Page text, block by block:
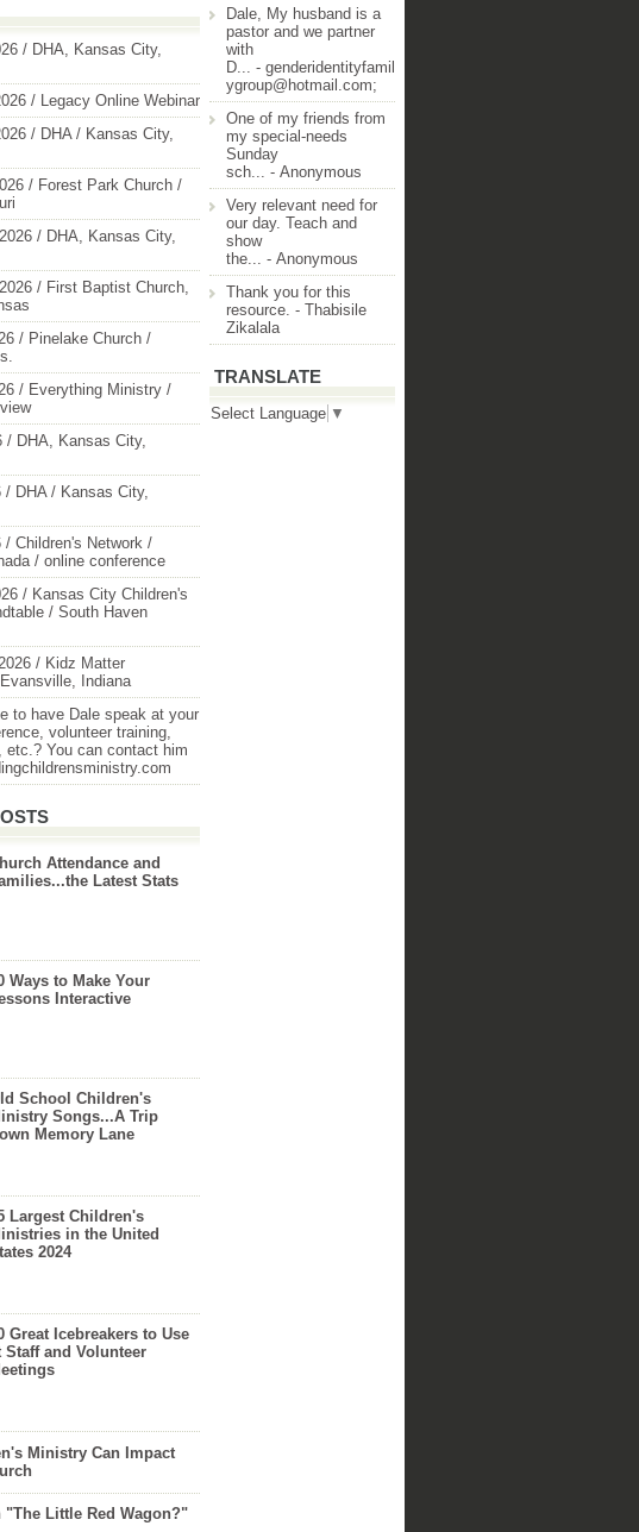
/ DHA, Kansas City,
/ Legacy Online Webinar
/ DHA / Kansas City,
/ Forest Park Church /
/ DHA, Kansas City,
/ First Baptist Church,
/ Pinelake Church /
/ Everything Ministry /
/ DHA, Kansas City,
/ DHA / Kansas City,
/ Children's Network /
/ online conference
/ Kansas City Children's
/ South Haven
/ Kidz Matter
Indiana
to have Dale speak at your
volunteer training,
etc.? You can contact him
Attendance and
Latest Stats
Ways to Make Your
Interactive
School Children's
Songs...A Trip
Memory Lane
Largest Children's
in the United
2024
Great Icebreakers to Use
Staff and Volunteer
Ministry Can Impact
"The Little Red Wagon?"
Dale, My husband is a
pastor and we partner
with
D... - genderidentityfamil
ygroup@hotmail.com;
One of my friends from
my special-needs
Sunday
sch... - Anonymous
Very relevant need for
our day. Teach and
show
the... - Anonymous
Thank you for this
resource. - Thabisile
Zikalala
TRANSLATE
Select Language ▼